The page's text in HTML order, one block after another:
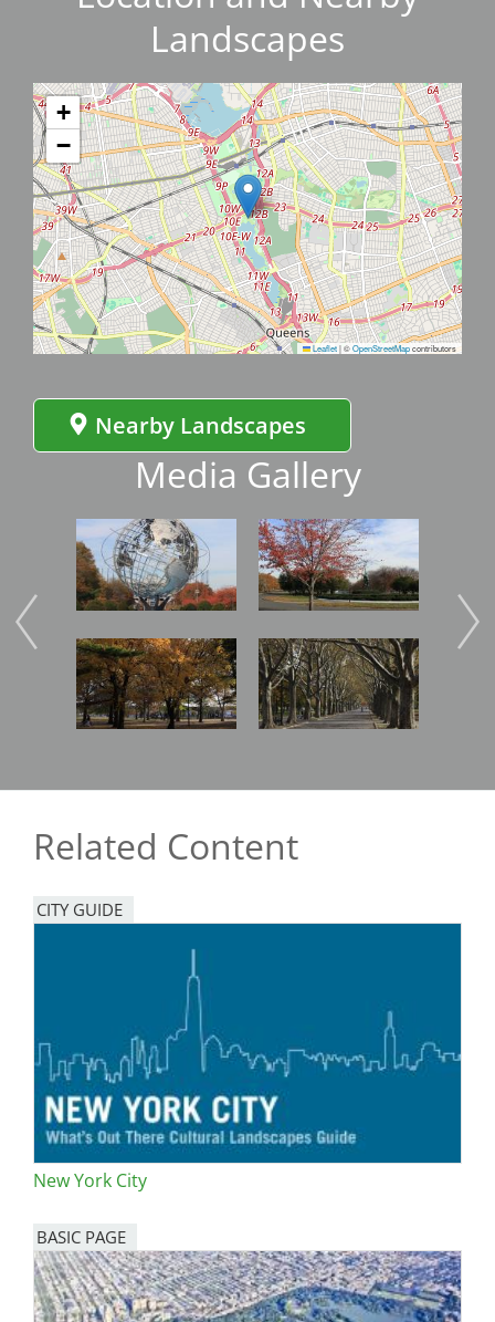
Landscapes
+
−
Leaflet|©OpenStreetMapcontributors
Nearby Landscapes
Media Gallery
Image
Image
Image
Image Image
Related Content
CITY GUIDE
New York City
BASIC PAGE